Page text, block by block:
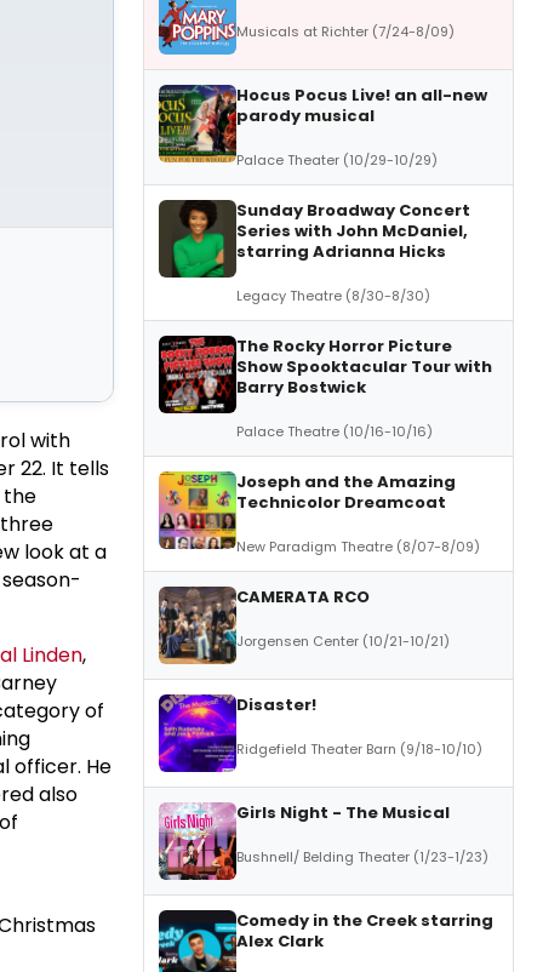
with
22. It tells
the
look at a
Linden,
of
officer. He
also
Musicals at Richter (7/24-8/09)
Hocus Pocus Live! an all-new
parody musical
Palace Theater (10/29-10/29)
Sunday Broadway Concert
Series with John McDaniel,
starring Adrianna Hicks
Legacy Theatre (8/30-8/30)
The Rocky Horror Picture
Show Spooktacular Tour with
Barry Bostwick
Palace Theatre (10/16-10/16)
Joseph and the Amazing
Technicolor Dreamcoat
New Paradigm Theatre (8/07-8/09)
CAMERATA RCO
Jorgensen Center (10/21-10/21)
Disaster!
Ridgefield Theater Barn (9/18-10/10)
Girls Night - The Musical
Bushnell/ Belding Theater (1/23-1/23)
Comedy in the Creek starring
Alex Clark